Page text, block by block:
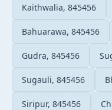
Kaithwalia, 845456
Bahuarawa, 845456
Gudra, 845456
Sugauli, 845456
Siripur, 845456